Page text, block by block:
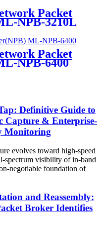
Packet
NPB-3210L
Packet
NPB-6400
Definitive Guide to
Capture & Enterprise-
Monitoring
evolves toward high-speed
spectrum visibility of in-band
negotiable foundation of
and Reassembly:
Broker Identifies